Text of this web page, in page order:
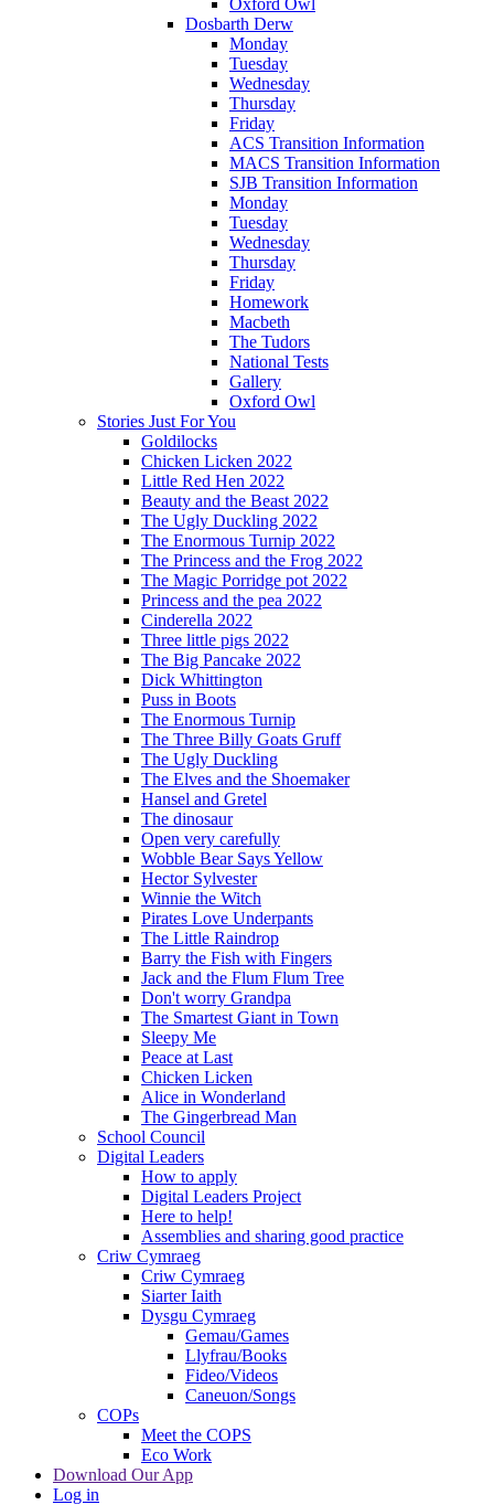
Dosbarth Derw
Monday
Tuesday
Wednesday
Thursday
Friday
ACS Transition Information
MACS Transition Information
SJB Transition Information
Monday
Tuesday
Wednesday
Thursday
Friday
Homework
Macbeth
The Tudors
National Tests
Gallery
Oxford Owl
Stories Just For You
Goldilocks
Chicken Licken 2022
Little Red Hen 2022
Beauty and the Beast 2022
The Ugly Duckling 2022
The Enormous Turnip 2022
The Princess and the Frog 2022
The Magic Porridge pot 2022
Princess and the pea 2022
Cinderella 2022
Three little pigs 2022
The Big Pancake 2022
Dick Whittington
Puss in Boots
The Enormous Turnip
The Three Billy Goats Gruff
The Ugly Duckling
The Elves and the Shoemaker
Hansel and Gretel
The dinosaur
Open very carefully
Wobble Bear Says Yellow
Hector Sylvester
Winnie the Witch
Pirates Love Underpants
The Little Raindrop
Barry the Fish with Fingers
Jack and the Flum Flum Tree
Don't worry Grandpa
The Smartest Giant in Town
Sleepy Me
Peace at Last
Chicken Licken
Alice in Wonderland
The Gingerbread Man
School Council
Digital Leaders
How to apply
Digital Leaders Project
Here to help!
Assemblies and sharing good practice
Criw Cymraeg
Criw Cymraeg
Siarter Iaith
Dysgu Cymraeg
Gemau/Games
Llyfrau/Books
Fideo/Videos
Caneuon/Songs
COPs
Meet the COPS
Eco Work
Download Our App
Log in